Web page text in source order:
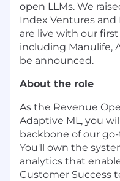
open LLMs. We
Index Ventures and
are live with our
including Manulife,
be announced.
About the role
As the Revenue
Adaptive ML, you
backbone of our
You'll own the
analytics that
Customer Success